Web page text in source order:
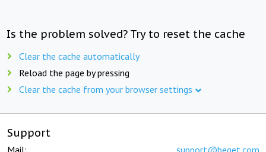
Is the problem solved? Try to reset the cache
Clear the cache automatically
Reload the page by pressing
Clear the cache from your browser settings
Support
Mail: support@beget.com